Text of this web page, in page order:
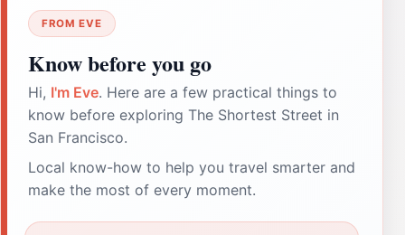
FROM EVE
Know before you go
Hi, I'm Eve. Here are a few practical things to
know before exploring The Shortest Street in
San Francisco.
Local know-how to help you travel smarter and
make the most of every moment.